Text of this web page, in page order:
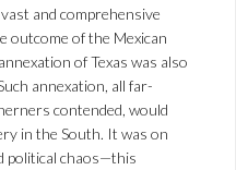
and comprehensive
outcome of the Mexican
of Texas was also
annexation, all far-
contended, would
in the South. It was on
political chaos—this